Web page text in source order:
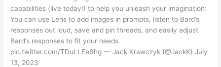
capabilities (live today!) to help you unleash your imagination:
You can use Lens to add images in prompts, listen to Bard’s
responses out loud, save and pin threads, and easily adjust
Bard’s responses to fit your needs.
pic.twitter.com/TDuLLEe6hg — Jack Krawczyk (@JackK) July
13, 2023